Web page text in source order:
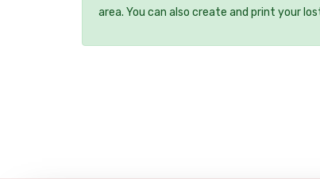
area. You can also create and print your